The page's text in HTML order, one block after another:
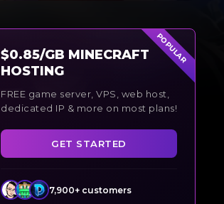
POPULAR
$0.85/GB MINECRAFT
HOSTING
FREE game server, VPS, web host,
dedicated IP & more on most plans!
GET STARTED
7,900+ customers